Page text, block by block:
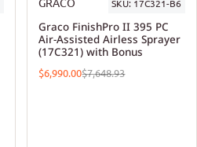
GRACO SKU: 17C321-B6
Graco FinishPro II 395 PC
Air-Assisted Airless Sprayer
(17C321) with Bonus
$6,990.00